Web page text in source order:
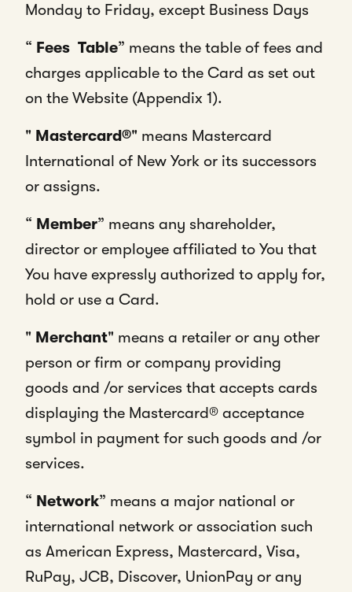
Monday to Friday, except Business Days
“ Fees Table” means the table of fees and
charges applicable to the Card as set out
on the Website (Appendix 1).
" Mastercard®" means Mastercard
International of New York or its successors
or assigns.
“ Member” means any shareholder,
director or employee affiliated to You that
You have expressly authorized to apply for,
hold or use a Card.
" Merchant" means a retailer or any other
person or firm or company providing
goods and /or services that accepts cards
displaying the Mastercard® acceptance
symbol in payment for such goods and /or
services.
“ Network” means a major national or
international network or association such
as American Express, Mastercard, Visa,
RuPay, JCB, Discover, UnionPay or any